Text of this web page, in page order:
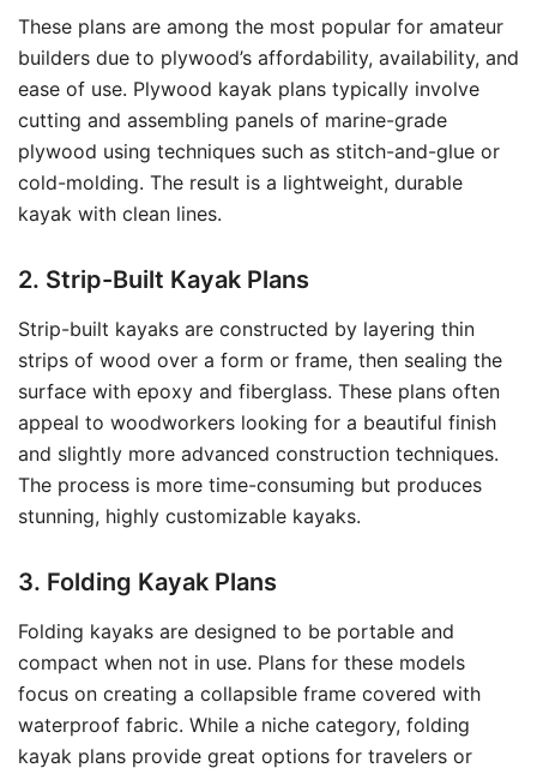
These plans are among the most popular for amateur
builders due to plywood’s affordability, availability, and
ease of use. Plywood kayak plans typically involve
cutting and assembling panels of marine-grade
plywood using techniques such as stitch-and-glue or
cold-molding. The result is a lightweight, durable
kayak with clean lines.
2. Strip-Built Kayak Plans
Strip-built kayaks are constructed by layering thin
strips of wood over a form or frame, then sealing the
surface with epoxy and fiberglass. These plans often
appeal to woodworkers looking for a beautiful finish
and slightly more advanced construction techniques.
The process is more time-consuming but produces
stunning, highly customizable kayaks.
3. Folding Kayak Plans
Folding kayaks are designed to be portable and
compact when not in use. Plans for these models
focus on creating a collapsible frame covered with
waterproof fabric. While a niche category, folding
kayak plans provide great options for travelers or